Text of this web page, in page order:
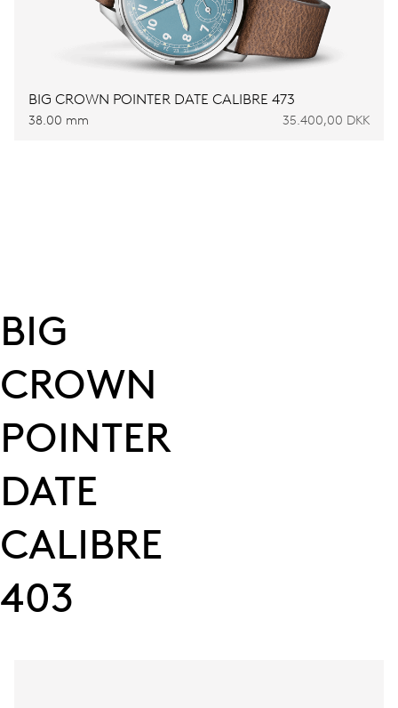
BIG CROWN POINTER DATE CALIBRE 473
38.00 mm 35.400,00 DKK
BIG
CROWN
POINTER
DATE
CALIBRE
403